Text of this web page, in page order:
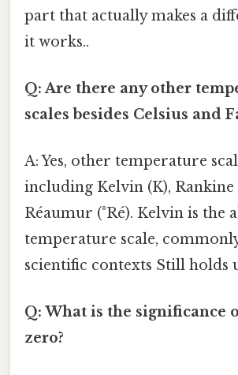
part that actually makes a
it works..
Q: Are there any other
scales besides Celsius and
A: Yes, other temperature
including Kelvin (K), Rankine
Réaumur (°Ré). Kelvin is the
temperature scale,
scientific contexts Still holds
Q: What is the significance
zero?